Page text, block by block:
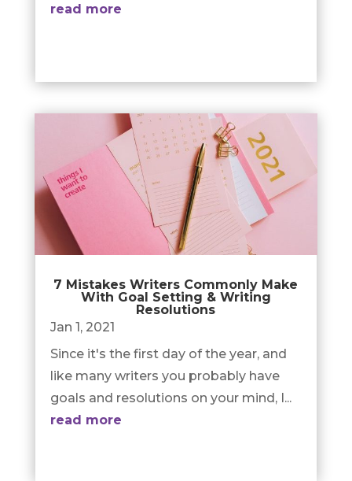
read more
7 Mistakes Writers Commonly Make
With Goal Setting & Writing
Resolutions
Jan 1, 2021
Since it's the first day of the year, and
like many writers you probably have
goals and resolutions on your mind, I...
read more